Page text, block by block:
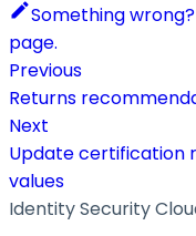
Something
page.
Previous
Returns
Next
Update certification
values
Identity Security